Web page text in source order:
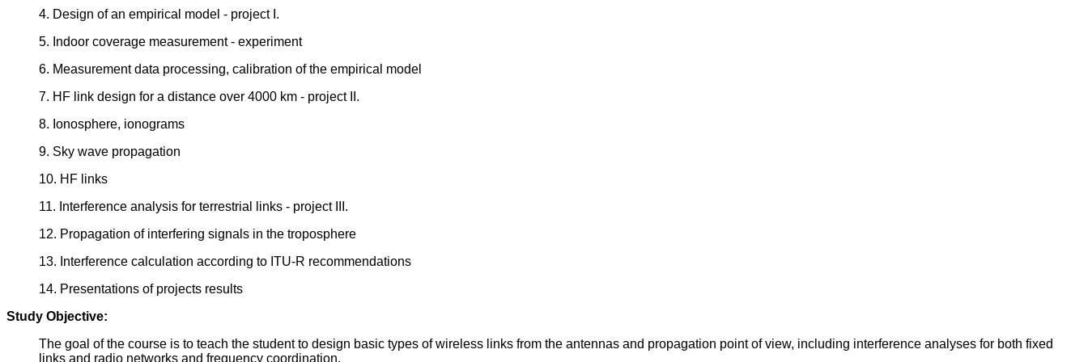
4. Design of an empirical model - project I.
5. Indoor coverage measurement - experiment
6. Measurement data processing, calibration of the empirical model
7. HF link design for a distance over 4000 km - project II.
8. Ionosphere, ionograms
9. Sky wave propagation
10. HF links
11. Interference analysis for terrestrial links - project III.
12. Propagation of interfering signals in the troposphere
13. Interference calculation according to ITU-R recommendations
14. Presentations of projects results
Study Objective:
The goal of the course is to teach the student to design basic types of wireless links from the antennas and propagation point of view, including interference analyses for both fixed
links and radio networks and frequency coordination.